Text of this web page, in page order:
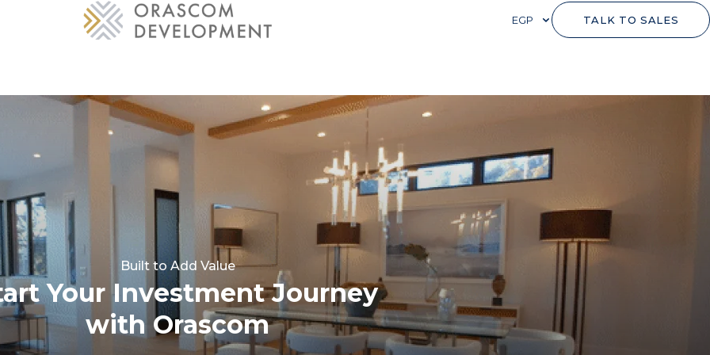
EGP TALK TO SALES
Built to Add Value
Your Investment Journey
with Orascom